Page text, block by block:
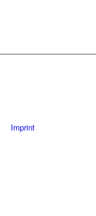
Imprint